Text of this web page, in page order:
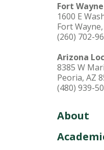
Fort
1600 E
Fort
(260) 702-
Arizona
8385 W
Peoria, AZ
(480) 939-
About